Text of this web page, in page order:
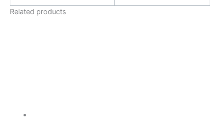
Series
Related products